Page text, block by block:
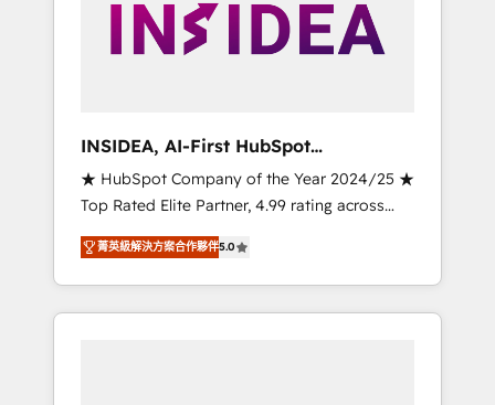
globally regionalized HubSpot websites,
integrated marketing campaigns, & RevOps
adoption with change-management
programs, and align marketing, sales, and
service to drive sustainable growth With 6
key HubSpot accreditations and experience
across hundreds of organizations in dozens
of industries, there’s a good chance one of
our globally integrated teams has worked
INSIDEA, AI-First HubSpot
Onboarding & RevOps
★ HubSpot Company of the Year 2024/25 ★
Top Rated Elite Partner, 4.99 rating across
500+ reviews ★ 100+ HubSpot Certified
Experts & Trainers across the team ★ 1,500+
implementations across five continents ★ AI-
First, RevOps-led, Onboarding obsessed
菁英級解決方案合作夥伴5.0